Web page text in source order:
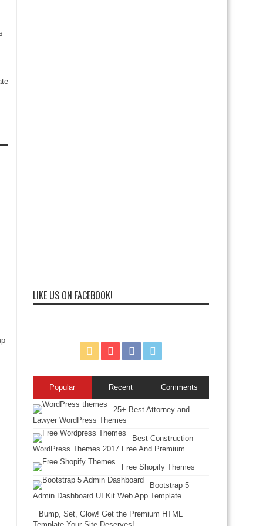
LIKE US ON FACEBOOK!
Popular Recent Comments
25+ Best Attorney and
Lawyer WordPress Themes
Best Construction
WordPress Themes 2017 Free And Premium
Free Shopify Themes
Bootstrap 5
Admin Dashboard UI Kit Web App Template
Bump, Set, Glow! Get the Premium HTML